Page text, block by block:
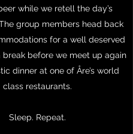
while we retell the day’s
group members head back
for a well deserved
break before we meet up again
dinner at one of Åre’s world
class restaurants.
Sleep. Repeat.